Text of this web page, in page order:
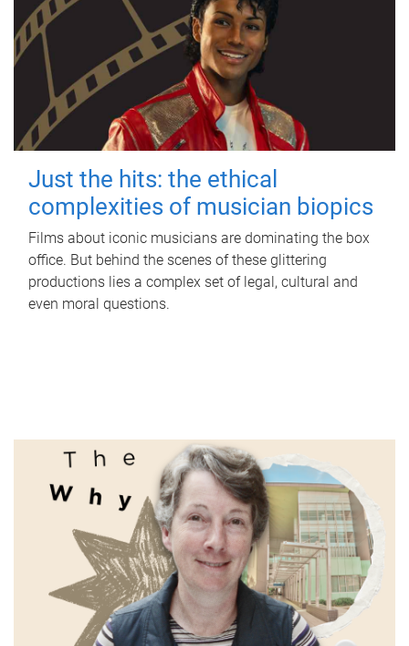
Just the hits: the ethical
complexities of musician biopics
Films about iconic musicians are dominating the box
office. But behind the scenes of these glittering
productions lies a complex set of legal, cultural and
even moral questions.